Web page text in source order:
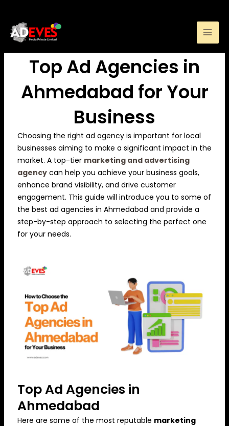
contentHow to Choose the
Top Ad Agencies in
Ahmedabad for Your
Business
Choosing the right ad agency is important for local
businesses aiming to make a significant impact in the
market. A top-tier marketing and advertising
agencycan help you achieve your business goals,
enhance brand visibility, and drive customer
engagement. This guide will introduce you to some of
the best ad agencies in Ahmedabad and provide a
step-by-step approach to selecting the perfect one
for your needs.
Top Ad Agencies in
Ahmedabad
Here are some of the most reputable marketing